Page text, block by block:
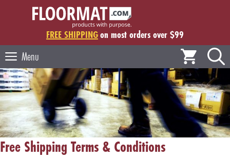
FREE SHIPPINGon most orders over $99
Menu
Free Shipping Terms & Conditions